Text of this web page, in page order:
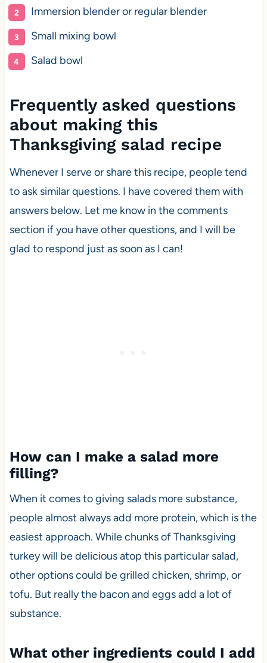
Immersion blender or regular blender
Small mixing bowl
Salad bowl
Frequently asked questions
about making this
Thanksgiving salad recipe
Whenever I serve or share this recipe, people tend
to ask similar questions. I have covered them with
answers below. Let me know in the comments
section if you have other questions, and I will be
glad to respond just as soon as I can!
How can I make a salad more
filling?
When it comes to giving salads more substance,
people almost always add more protein, which is the
easiest approach. While chunks of Thanksgiving
turkey will be delicious atop this particular salad,
other options could be grilled chicken, shrimp, or
tofu. But really the bacon and eggs add a lot of
substance.
What other ingredients could I add